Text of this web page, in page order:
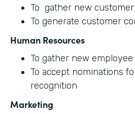
To gather new
To generate customer
Human Resources
To gather new
To accept nominations
recognition
Marketing